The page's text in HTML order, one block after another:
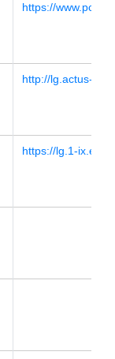
https://
http://lg.actus-
https://lg.1-ix.eu